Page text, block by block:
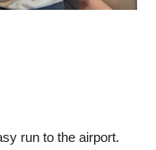
run to the airport.